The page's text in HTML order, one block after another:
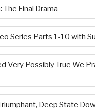
The Final Drama
Series Parts 1-10 with
Very Possibly True We
Deep State